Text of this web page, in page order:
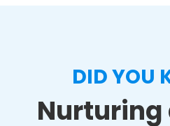
DID YOU
Nurturing